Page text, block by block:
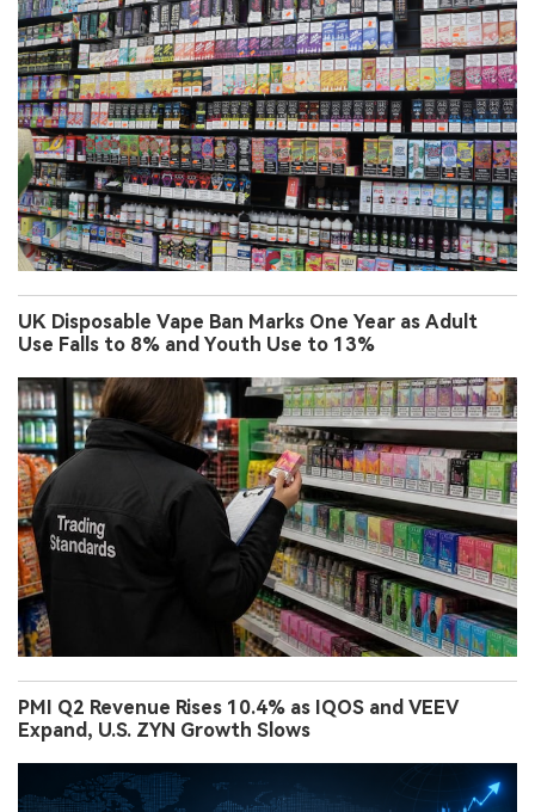
UK Disposable Vape Ban Marks One Year as Adult
Use Falls to 8% and Youth Use to 13%
PMI Q2 Revenue Rises 10.4% as IQOS and VEEV
Expand, U.S. ZYN Growth Slows